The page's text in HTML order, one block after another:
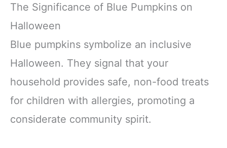
The Significance of Blue Pumpkins on
Halloween
Blue pumpkins symbolize an inclusive
Halloween. They signal that your
household provides safe, non-food treats
for children with allergies, promoting a
considerate community spirit.